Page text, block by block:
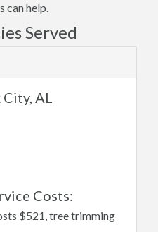
can help.
Served
City, AL
Costs:
$521, tree trimming